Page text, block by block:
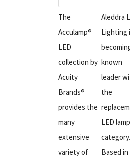
The
Acculamp®
LED
collection by
Acuity
Brands®
provides the
many
extensive
variety of
Aleddra
Lighting
known
leader
the
LED lamp
category.
Based in